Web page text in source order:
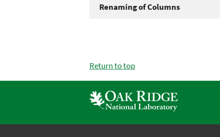
Renaming of Columns
Return to top